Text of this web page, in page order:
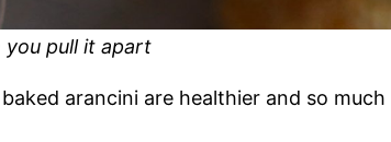
pull it apart
arancini are healthier and so much